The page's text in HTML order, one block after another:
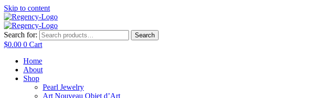
Skip to content
Search for: Search
$0.00 0 Cart
Home
About
Shop
Pearl Jewelry
Art Nouveau Objet d’Art